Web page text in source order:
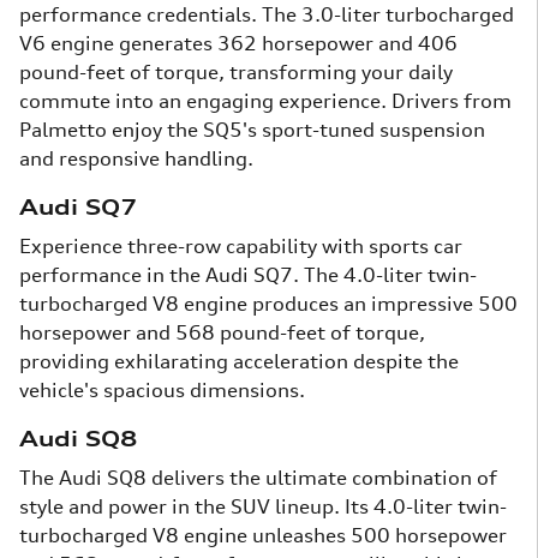
performance credentials. The 3.0-liter turbocharged
V6 engine generates 362 horsepower and 406
pound-feet of torque, transforming your daily
commute into an engaging experience. Drivers from
Palmetto enjoy the SQ5's sport-tuned suspension
and responsive handling.
Audi SQ7
Experience three-row capability with sports car
performance in the Audi SQ7. The 4.0-liter twin-
turbocharged V8 engine produces an impressive 500
horsepower and 568 pound-feet of torque,
providing exhilarating acceleration despite the
vehicle's spacious dimensions.
Audi SQ8
The Audi SQ8 delivers the ultimate combination of
style and power in the SUV lineup. Its 4.0-liter twin-
turbocharged V8 engine unleashes 500 horsepower